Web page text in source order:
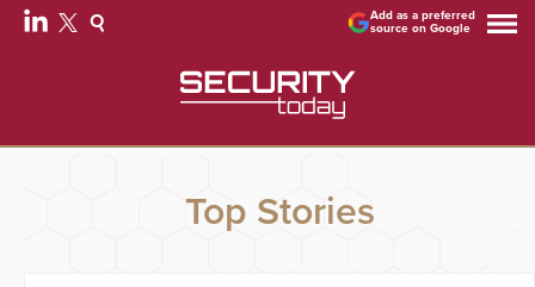
Add as a preferred
source on Google
Top Stories